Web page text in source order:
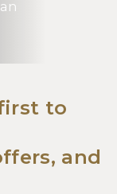
to
and